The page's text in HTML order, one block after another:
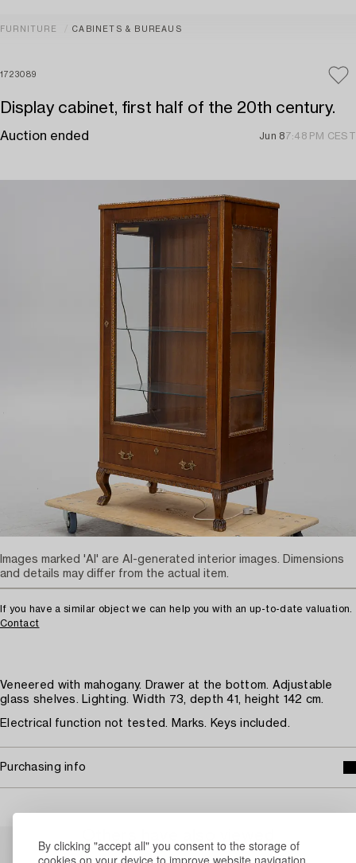
By clicking "accept all" you consent to the storage of
cookies on your device to improve website navigation,
FURNITURE CABINETS & BUREAUS
1723089
Display cabinet, first half of the 20th century.
Auction ended Jun 87:48 PM CEST
If you have a similar object we can help you with an up-to-date valuation.
Contact
Veneered with mahogany. Drawer at the bottom. Adjustable
glass shelves. Lighting. Width 73, depth 41, height 142 cm.
Electrical function not tested. Marks. Keys included.
Purchasing info
Images marked 'AI' are AI-generated interior images. Dimensions
and details may differ from the actual item.